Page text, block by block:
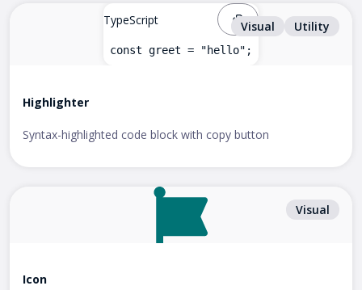
TypeScript
const greet = "hello";
Visual Utility
Highlighter
Syntax-highlighted code block with copy button
Visual
Icon